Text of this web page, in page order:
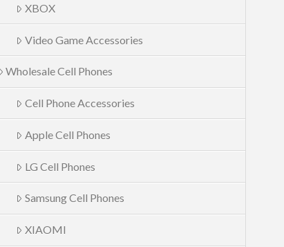
XBOX
Video Game Accessories
Wholesale Cell Phones
Cell Phone Accessories
Apple Cell Phones
LG Cell Phones
Samsung Cell Phones
XIAOMI